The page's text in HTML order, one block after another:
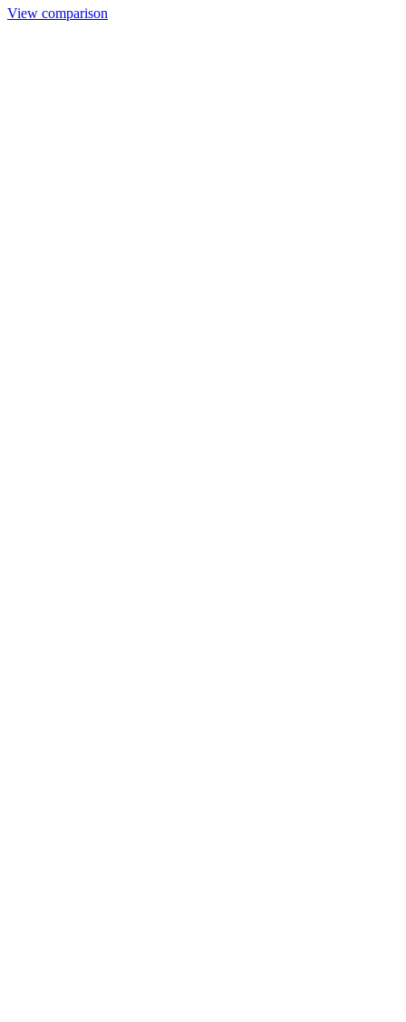
View comparison